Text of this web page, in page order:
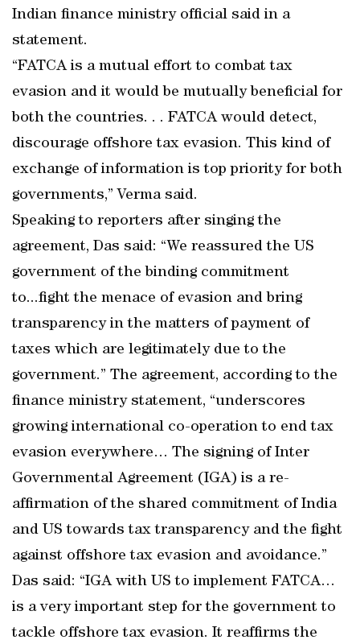
Indian finance ministry official said in a
statement.
“FATCA is a mutual effort to combat tax
evasion and it would be mutually beneficial for
both the countries. . . FATCA would detect,
discourage offshore tax evasion. This kind of
exchange of information is top priority for both
governments,” Verma said.
Speaking to reporters after singing the
agreement, Das said: “We reassured the US
government of the binding commitment
to...fight the menace of evasion and bring
transparency in the matters of payment of
taxes which are legitimately due to the
government.” The agreement, according to the
finance ministry statement, “underscores
growing international co-operation to end tax
evasion everywhere… The signing of Inter
Governmental Agreement (IGA) is a re-
affirmation of the shared commitment of India
and US towards tax transparency and the fight
against offshore tax evasion and avoidance.”
Das said: “IGA with US to implement FATCA…
is a very important step for the government to
tackle offshore tax evasion. It reaffirms the